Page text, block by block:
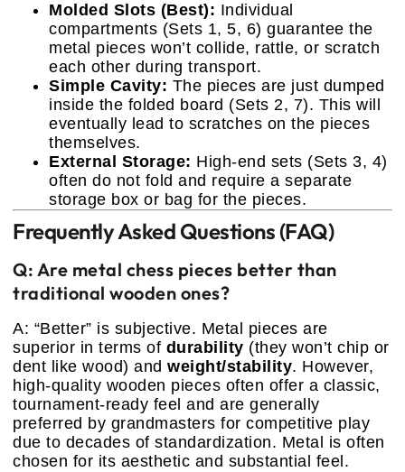
Molded Slots (Best): Individual
compartments (Sets 1, 5, 6) guarantee the
metal pieces won’t collide, rattle, or scratch
each other during transport.
Simple Cavity: The pieces are just dumped
inside the folded board (Sets 2, 7). This will
eventually lead to scratches on the pieces
themselves.
External Storage: High-end sets (Sets 3, 4)
often do not fold and require a separate
storage box or bag for the pieces.
Frequently Asked Questions (FAQ)
Q: Are metal chess pieces better than
traditional wooden ones?
A: “Better” is subjective. Metal pieces are
superior in terms of durability (they won’t chip or
dent like wood) and weight/stability. However,
high-quality wooden pieces often offer a classic,
tournament-ready feel and are generally
preferred by grandmasters for competitive play
due to decades of standardization. Metal is often
chosen for its aesthetic and substantial feel.